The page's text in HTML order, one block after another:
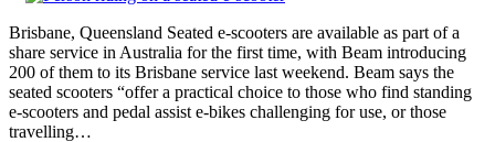
Brisbane, Queensland Seated e-scooters are available as part of a
share service in Australia for the first time, with Beam introducing
200 of them to its Brisbane service last weekend. Beam says the
seated scooters “offer a practical choice to those who find standing
e-scooters and pedal assist e-bikes challenging for use, or those
travelling…